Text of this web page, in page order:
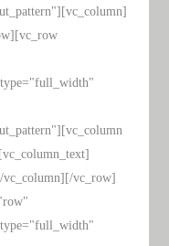
type="full_width"
vc_row]
type="full_width"